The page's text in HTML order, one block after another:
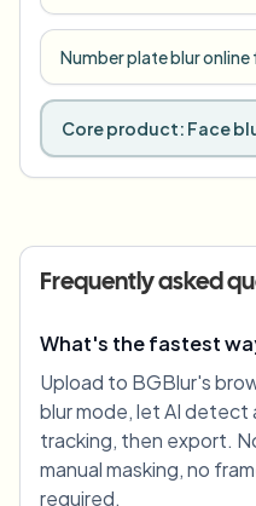
Number plate blur online
Core product: Face
Frequently asked
What's the fastest
Upload to BGBlur's
blur mode, let AI detect
tracking, then export.
manual masking, no
required.